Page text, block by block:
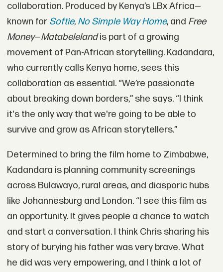
collaboration. Produced by Kenya’s LBx Africa—
known for Softie, No Simple Way Home, and Free
Money—Matabelelandis part of a growing
movement of Pan-African storytelling. Kadandara,
who currently calls Kenya home, sees this
collaboration as essential. “We’re passionate
about breaking down borders,” she says. “I think
it's the only way that we're going to be able to
survive and grow as African storytellers.”
Determined to bring the film home to Zimbabwe,
Kadandara is planning community screenings
across Bulawayo, rural areas, and diasporic hubs
like Johannesburg and London. “I see this film as
an opportunity. It gives people a chance to watch
and start a conversation. I think Chris sharing his
story of burying his father was very brave. What
he did was very empowering, and I think a lot of